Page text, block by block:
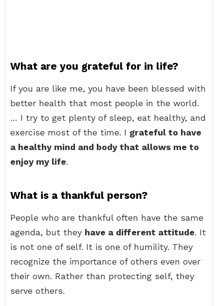
What are you grateful for in life?
If you are like me, you have been blessed with
better health that most people in the world.
… I try to get plenty of sleep, eat healthy, and
exercise most of the time. I grateful to have
a healthy mind and body that allows me to
enjoy my life.
What is a thankful person?
People who are thankful often have the same
agenda, but they have a different attitude. It
is not one of self. It is one of humility. They
recognize the importance of others even over
their own. Rather than protecting self, they
serve others.